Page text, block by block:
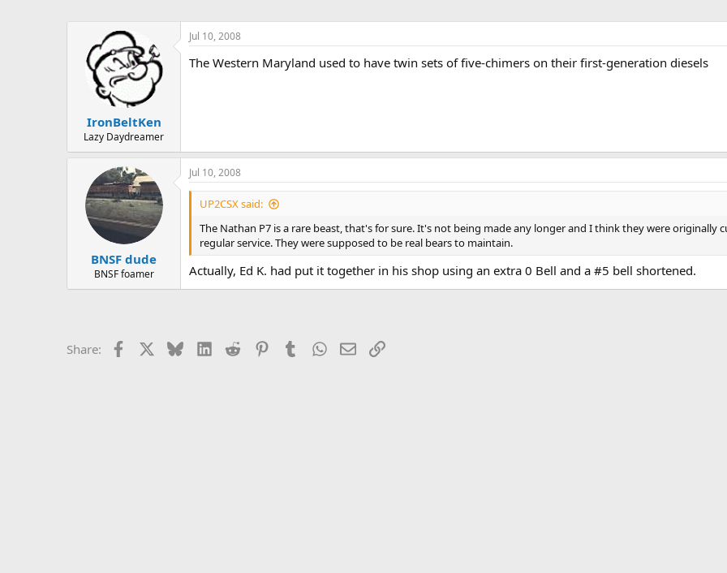
IronBeltKen
Lazy Daydreamer
Jul 10, 2008
The Western Maryland used to have twin sets of five-chimers on their first-generation diesels
BNSF dude
BNSF foamer
Jul 10, 2008
UP2CSX said:
The Nathan P7 is a rare beast, that's for sure. It's not being made any longer and I think they were originally
regular service. They were supposed to be real bears to maintain.
Actually, Ed K. had put it together in his shop using an extra 0 Bell and a #5 bell shortened.
Share: Facebook BlueskyLinkedIn
Reddit PinterestTumblrWhatsApp
EmailLink